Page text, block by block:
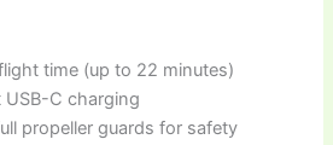
time (up to 22 minutes)
C charging
propeller guards for safety